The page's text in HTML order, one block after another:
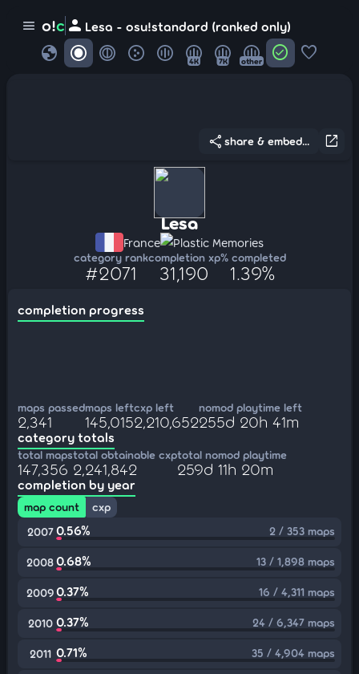
menu o!c person Lesa - osu!standard (ranked only)
globe 4K 7K other check_circle favorite
open_in_new
share share & embed...
Lesa
France Plastic Memories
category rank
#2071
completion xp
31,190
% completed
1.39%
completion progress
maps passed
2,341
maps left
145,015
cxp left
2,210,652
nomod playtime left
255d 20h 41m
category totals
total maps
147,356
total obtainable cxp
2,241,842
total nomod playtime
259d 11h 20m
completion by year
map count
cxp
2007 0.56% 2 / 353 maps
20080.68% 13 / 1,898 maps
20090.37% 16 / 4,311 maps
2010 0.37% 24 / 6,347 maps
2011 0.71% 35 / 4,904 maps